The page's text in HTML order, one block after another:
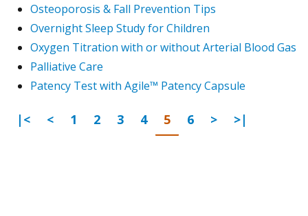
Osteoporosis & Fall Prevention Tips
Overnight Sleep Study for Children
Oxygen Titration with or without Arterial Blood Gas
Palliative Care
Patency Test with Agile™ Patency Capsule
First Page
|< Previous
< Go to page
1 Go to page
2 Go to page
3 Go to page
4 Go to page
5 Go to page
6 Next Page
> Last Page
>|